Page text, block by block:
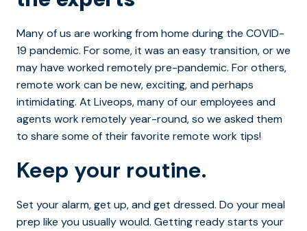
Many of us are working from home during the COVID-
19 pandemic. For some, it was an easy transition, or we
may have worked remotely pre-pandemic. For others,
remote work can be new, exciting, and perhaps
intimidating. At Liveops, many of our employees and
agents work remotely year-round, so we asked them
to share some of their favorite remote work tips!
Keep your routine.
Set your alarm, get up, and get dressed. Do your meal
prep like you usually would. Getting ready starts your